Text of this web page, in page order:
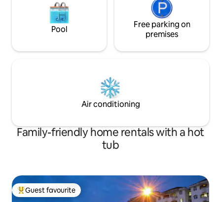
Pool
Free parking on
premises
Air conditioning
Family-friendly home rentals with a hot
tub
Top guest favourite
Guest favourite